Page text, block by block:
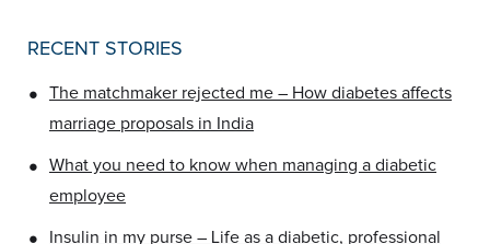
RECENT STORIES
•
The matchmaker rejected me – How diabetes affects
marriage proposals in India
•
What you need to know when managing a diabetic
employee
Insulin in my purse – Life as a diabetic, professional